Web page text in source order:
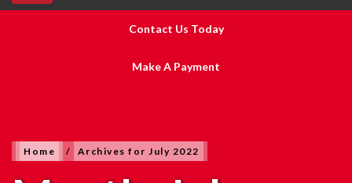
Contact Us Today
Make A Payment
Home / Archives for July 2022